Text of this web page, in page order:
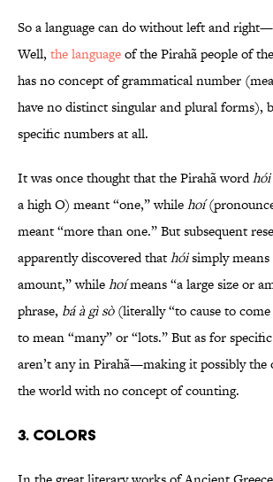
So a language can do without left and
Well, the languageof the Pirahã people of
has no concept of grammatical number
have no distinct singular and plural forms),
specific numbers at all.
It was once thought that the Pirahã wordhói
a high O) meant “one,” whilehoí
meant “more than one.” But subsequent
apparently discovered thathóisimply means
amount,” whilehoímeans “a large size or
phrase, bá à gì sò(literally “to cause to come
to mean “many” or “lots.” But as for
aren’t any in Pirahã—making it possibly the
the world with no concept of counting.
3. Colors